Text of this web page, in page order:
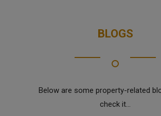
BLOGS
Below are some property-related
check it...